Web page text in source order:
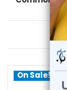
On Sale!